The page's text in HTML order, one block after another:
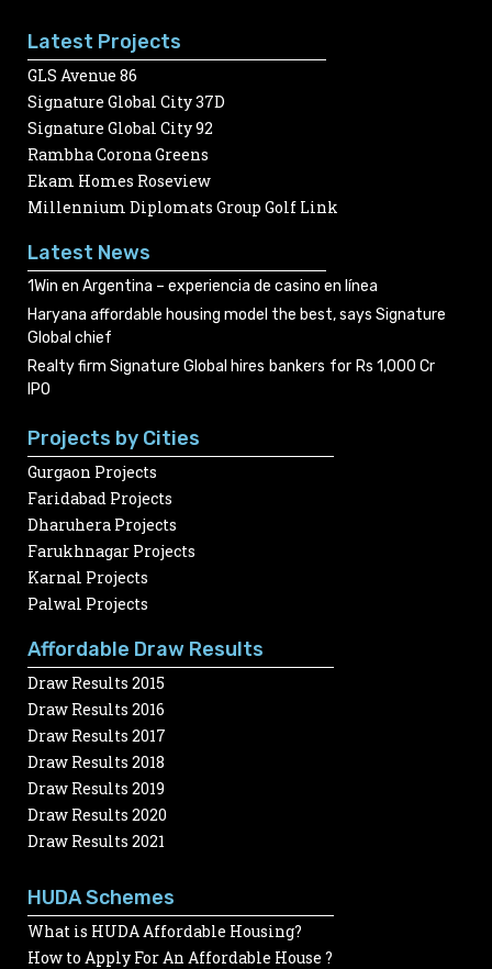
Latest Projects
GLS Avenue 86
Signature Global City 37D
Signature Global City 92
Rambha Corona Greens
Ekam Homes Roseview
Millennium Diplomats Group Golf Link
Latest News
1Win en Argentina – experiencia de casino en línea
Haryana affordable housing model the best, says Signature
Global chief
Realty firm Signature Global hires bankers for Rs 1,000 Cr
IPO
Projects by Cities
Gurgaon Projects
Faridabad Projects
Dharuhera Projects
Farukhnagar Projects
Karnal Projects
Palwal Projects
Affordable Draw Results
Draw Results 2015
Draw Results 2016
Draw Results 2017
Draw Results 2018
Draw Results 2019
Draw Results 2020
Draw Results 2021
HUDA Schemes
What is HUDA Affordable Housing?
How to Apply For An Affordable House ?